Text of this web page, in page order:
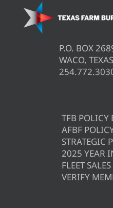
P.O. BOX
WACO,
TFB POLICY
AFBF
STRATEGIC
2025 YEAR
FLEET SALES
VERIFY